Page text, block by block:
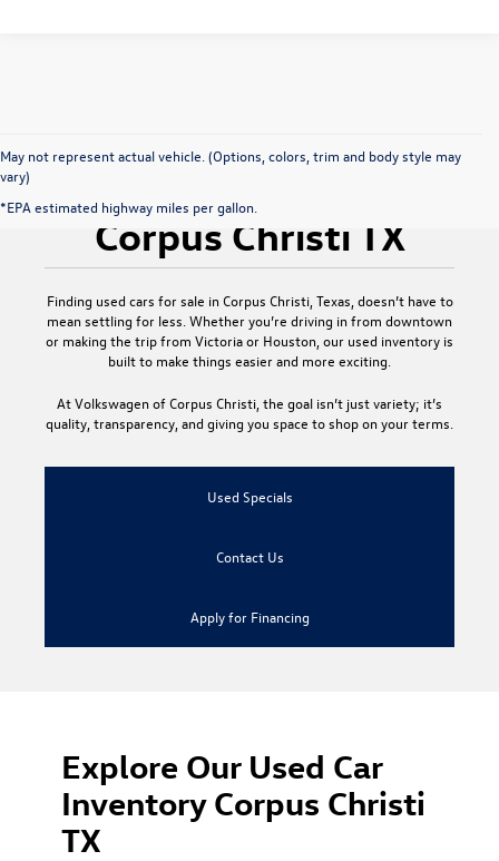
May not represent actual vehicle. (Options, colors, trim and body style may
vary)
*EPA estimated highway miles per gallon.
Used Cars for Sale
Corpus Christi TX
Finding used cars for sale in Corpus Christi, Texas , doesn’t have to
mean settling for less. Whether you’re driving in from downtown
or making the trip from Victoria or Houston, our used inventory is
built to make things easier and more exciting.
AtVolkswagen of Corpus Christi , the goal isn’t just variety; it’s
quality, transparency, and giving you space to shop on your terms.
Used Specials
Contact Us
Apply for Financing
Explore Our Used Car
Inventory Corpus Christi
TX